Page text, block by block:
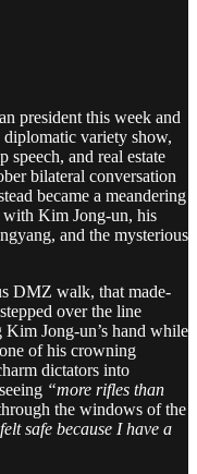
president this week and
diplomatic variety show,
speech, and real estate
bilateral conversation
became a meandering
with Kim Jong-un, his
and the mysterious
DMZ walk, that made-
over the line
Jong-un’s hand while
of his crowning
dictators into
“more rifles than
the windows of the
safe because I have a